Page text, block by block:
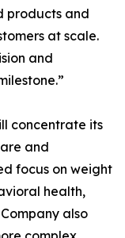
products and
at scale.
and
concentrate its
and
focus on weight
health,
also